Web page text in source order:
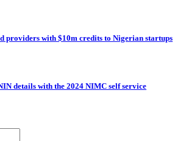
providers with $10m credits to Nigerian startups
details with the 2024 NIMC self service